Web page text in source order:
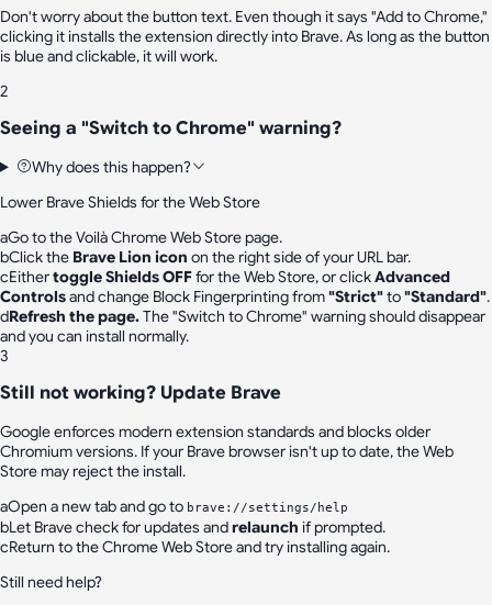
Don't worry about the button text. Even though it says "Add to Chrome,"
clicking it installs the extension directly into Brave. As long as the button
is blue and clickable, it will work.
2
Seeing a "Switch to Chrome" warning?
Why does this happen?
Lower Brave Shields for the Web Store
aGo to theVoilà Chrome Web Store page.
bClick the Brave Lion icon on the right side of your URL bar.
cEithertoggle Shields OFFfor the Web Store, or clickAdvanced
Controlsand change Block Fingerprintingfrom"Strict"to"Standard".
dRefresh the page.The "Switch to Chrome" warning should disappear
and you can install normally.
3
Still not working? Update Brave
Google enforces modern extension standards and blocks older
Chromium versions. If your Brave browser isn't up to date, the Web
Store may reject the install.
aOpen a new tab and go to brave://settings/help
bLet Brave check for updates andrelaunch if prompted.
cReturn to the Chrome Web Store and try installing again.
Still need help?